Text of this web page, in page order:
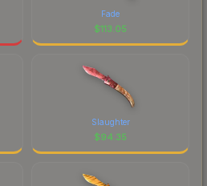
Fade
$113.05
Slaughter
$94.35